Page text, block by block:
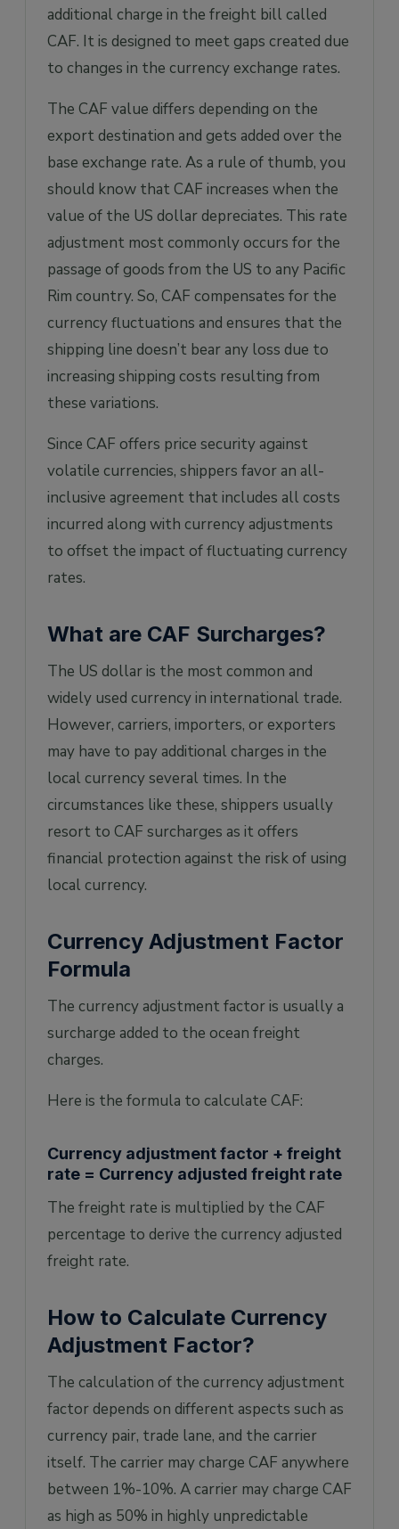
additional charge in the freight bill called
CAF. It is designed to meet gaps created due
to changes in the currency exchange rates.
The CAF value differs depending on the
export destination and gets added over the
base exchange rate. As a rule of thumb, you
should know that CAF increases when the
value of the US dollar depreciates. This rate
adjustment most commonly occurs for the
passage of goods from the US to any Pacific
Rim country. So, CAF compensates for the
currency fluctuations and ensures that the
shipping line doesn’t bear any loss due to
increasing shipping costs resulting from
these variations.
Since CAF offers price security against
volatile currencies, shippers favor an all-
inclusive agreement that includes all costs
incurred along with currency adjustments
to offset the impact of fluctuating currency
rates.
What are CAF Surcharges?
The US dollar is the most common and
widely used currency in international trade.
However, carriers, importers, or exporters
may have to pay additional charges in the
local currency several times. In the
circumstances like these, shippers usually
resort to CAF surcharges as it offers
financial protection against the risk of using
local currency.
Currency Adjustment Factor
Formula
The currency adjustment factor is usually a
surcharge added to the ocean freight
charges.
Here is the formula to calculate CAF:
Currency adjustment factor + freight
rate = Currency adjusted freight rate
The freight rate is multiplied by the CAF
percentage to derive the currency adjusted
freight rate.
How to Calculate Currency
Adjustment Factor?
The calculation of the currency adjustment
factor depends on different aspects such as
currency pair, trade lane, and the carrier
itself. The carrier may charge CAF anywhere
between 1%-10%. A carrier may charge CAF
as high as 50% in highly unpredictable